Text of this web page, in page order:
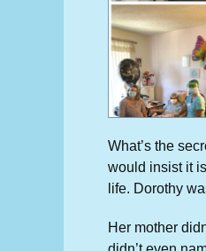
What’s the
would insist it
life. Dorothy
Her mother